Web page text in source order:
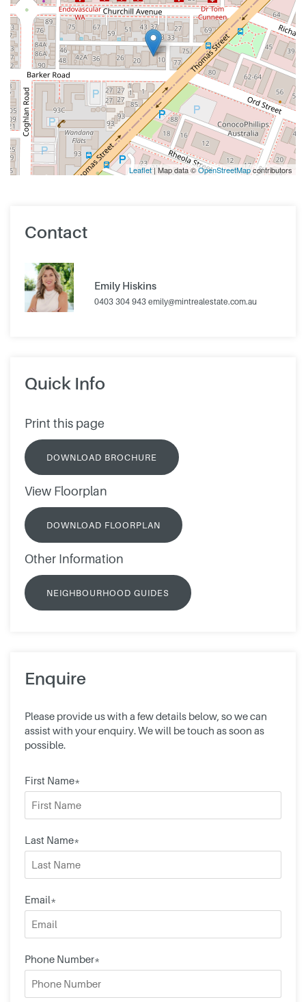
Leaflet| Map data ©OpenStreetMapcontributors
Contact
Emily Hiskins
0403 304 943 emily@mintrealestate.com.au
Quick Info
Print this page
DOWNLOAD BROCHURE
View Floorplan
DOWNLOAD FLOORPLAN
Other Information
NEIGHBOURHOOD GUIDES
Enquire
Please provide us with a few details below, so we can
assist with your enquiry. We will be touch as soon as
possible.
First Name*
Last Name*
Email*
Phone Number*